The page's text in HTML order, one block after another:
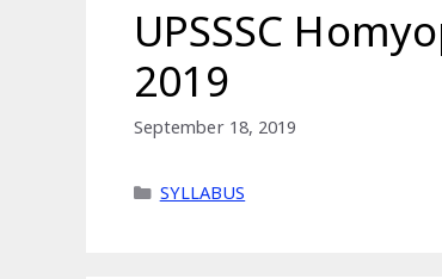
UPSSSC
2019
September 18, 2019
Categories
SYLLABUS